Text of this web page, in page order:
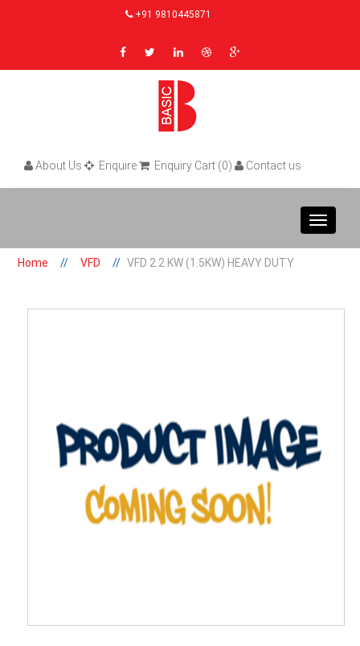
+91 9810445871
About Us Enquire Enquiry Cart (0) Contact us
Toggle
Home
VFD VFD 2.2 KW (1.5KW) HEAVY DUTY